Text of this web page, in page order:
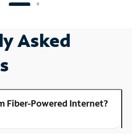
Asked
Fiber-Powered Internet?